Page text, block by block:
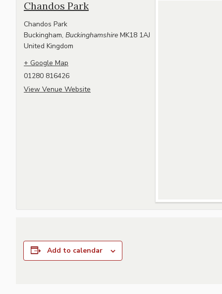
Chandos Park
Chandos Park
Buckingham, Buckinghamshire MK18 1AJ
United Kingdom
+ Google Map
01280 816426
View Venue Website
Add to calendar